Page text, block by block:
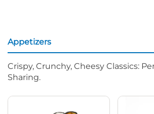
Appetizers
Crispy, Crunchy, Cheesy Classics:
Sharing.